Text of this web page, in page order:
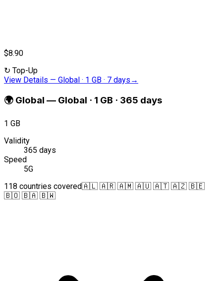
$8.90
↻ Top-Up
View Details — Global · 1 GB · 7 days →
🌍 Global — Global · 1 GB · 365 days
1 GB
Validity
365 days
Speed
5G
118 countries covered🇦🇱 🇦🇷 🇦🇲 🇦🇺 🇦🇹 🇦🇿 🇧🇪
🇧🇴 🇧🇦 🇧🇼